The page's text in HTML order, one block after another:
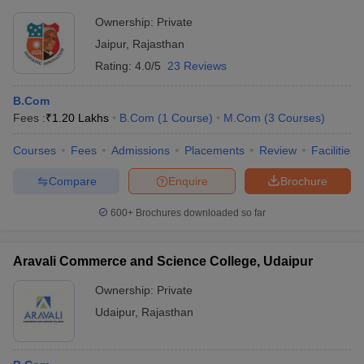
Ownership: Private
Jaipur, Rajasthan
Rating: 4.0/5 23 Reviews
B.Com
Fees :₹1.20 Lakhs B.Com (1 Course) M.Com (3 Courses)
Courses Fees Admissions Placements Review Facilities
Brochure
Enquire
Compare
600+ Brochures downloaded so far
Aravali Commerce and Science College, Udaipur
Ownership: Private
Udaipur, Rajasthan